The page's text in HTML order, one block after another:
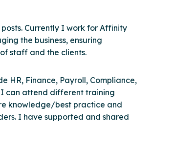
Currently I work for Affinity
the business, ensuring
staff and the clients.
HR, Finance, Payroll, Compliance,
I can attend different training
knowledge/best practice and
I have supported and shared